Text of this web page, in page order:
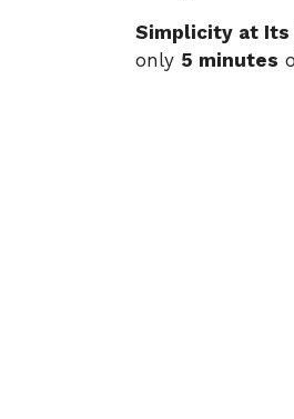
Simplicity at Its
only 5 minutes